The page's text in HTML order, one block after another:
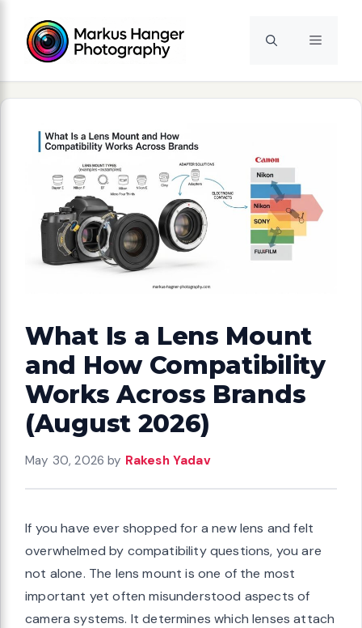
content
Menu
What Is a Lens Mount
and How Compatibility
Works Across Brands
(August 2026)
May 30, 2026 by Rakesh Yadav
If you have ever shopped for a new lens and felt
overwhelmed by compatibility questions, you are
not alone. The lens mount is one of the most
important yet often misunderstood aspects of
camera systems. It determines which lenses attach